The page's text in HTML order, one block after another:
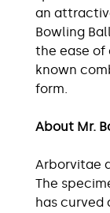
an
Bowling
the ease of
known
form.
About Mr.
Arborvitae
The
has curved